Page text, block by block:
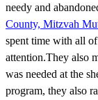
needy and
County, Mitzvah
spent time with all
attention.They also
was needed at the
program, they also